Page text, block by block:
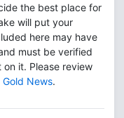
the best place for
will put your
here may have
must be verified
it. Please review
Gold News.